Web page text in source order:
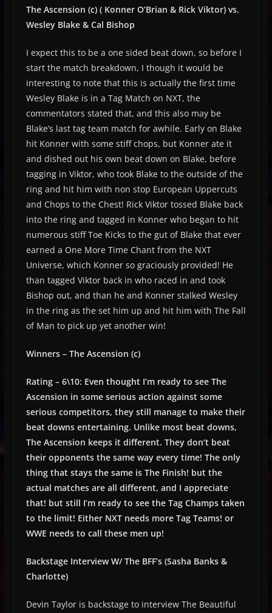
The Ascension (c) ( Konner O’Brian & Rick Viktor) vs.
Wesley Blake & Cal Bishop
I expect this to be a one sided beat down, so before I
start the match breakdown, I though it would be
interesting to note that this is actually the first time
Wesley Blake is in a Tag Match on NXT, the
commentators stated that, and this also may be
Blake’s last tag team match for awhile. Early on Blake
hit Konner with some stiff chops, but Konner ate it
and dished out his own beat down on Blake, before
tagging in Viktor, who took Blake to the outside of the
ring and hit him with non stop European Uppercuts
and Chops to the Chest! Rick Viktor tossed Blake back
into the ring and tagged in Konner who began to hit
numerous stiff Toe Kicks to the gut of Blake that ever
earned a One More Time Chant from the NXT
Universe, which Konner so graciously provided! He
than tagged Viktor back in who raced in and took
Bishop out, and than he and Konner stalked Wesley
in the ring as the set him up and hit him with The Fall
of Man to pick up yet another win!
Winners – The Ascension (c)
Rating – 6\10: Even thought I’m ready to see The
Ascension in some serious action against some
serious competitors, they still manage to make their
beat downs entertaining. Unlike most beat downs,
The Ascension keeps it different. They don’t beat
their opponents the same way every time! The only
thing that stays the same is The Finish! but the
actual matches are all different, and I appreciate
that! but still I’m ready to see the Tag Champs taken
to the limit! Either NXT needs more Tag Teams! or
WWE needs to call these men up!
Backstage Interview W/ The BFF’s (Sasha Banks &
Charlotte)
Devin Taylor is backstage to interview The Beautiful